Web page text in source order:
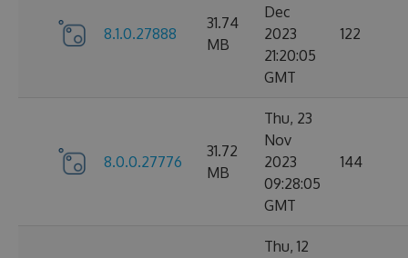
8.1.0.27888
31.74
MB
Dec
2023
21:20:05
GMT
122
8.0.0.27776
31.72
MB
Thu, 23
Nov
2023
09:28:05
GMT
144
Thu, 12